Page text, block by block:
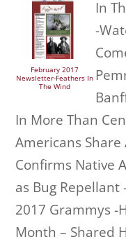
February 2017
Newsletter-Feathers In
The Wind
In
-
In More Than
Americans Share
Confirms Native
as Bug
2017 Grammys -
Month – Shared